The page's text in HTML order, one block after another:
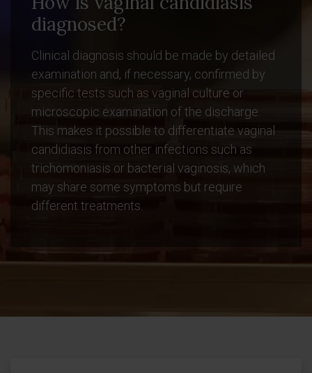
diagnosed?
Clinical diagnosis should be made by detailed
examination and, if necessary, confirmed by
specific tests such as vaginal culture or
microscopic examination of the discharge.
This makes it possible to differentiate vaginal
candidiasis from other infections such as
trichomoniasis or bacterial vaginosis, which
may share some symptoms but require
different treatments.